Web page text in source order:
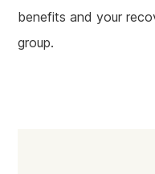
benefits and your
group.